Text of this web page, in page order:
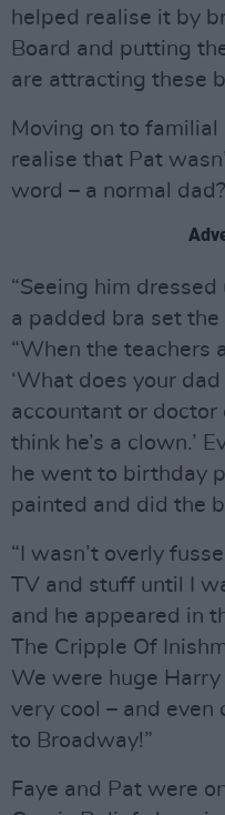
helped realise it by
Board and putting
are attracting these
Moving on to
realise that Pat
word – a normal dad?
“Seeing him
a padded bra set the
“When the teachers
‘What does your dad
accountant or doctor
think he’s a clown.’
he went to birthday
painted and did the
“I wasn’t overly
TV and stuff until I
and he appeared in
The Cripple Of
We were huge
very cool – and
to Broadway!”
Faye and Pat were